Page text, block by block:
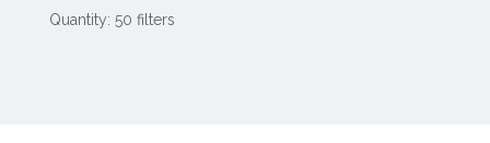
Quantity: 50 filters